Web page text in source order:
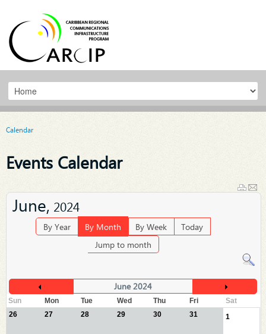
Calendar
Events Calendar
June, 2024
By Year By Month By Week
Today
Jump to month
June 2024
Sun Mon Tue Wed Thu Fri
Sat
26
27 28 29 30 31 1